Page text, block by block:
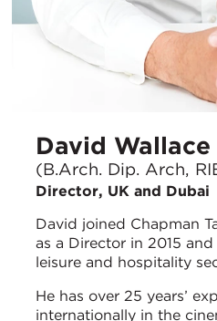
David Wallace
(B.Arch. Dip. Arch,
Director, UK and Dubai
David joined Chapman
as a Director in 2015
leisure and hospitality
He has over 25 years’
internationally in the